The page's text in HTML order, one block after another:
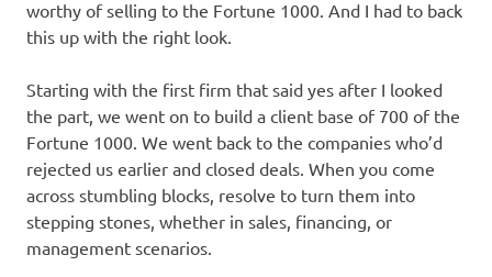
worthy of selling to the Fortune 1000. And I had to back
this up with the right look.
Starting with the first firm that said yes after I looked
the part, we went on to build a client base of 700 of the
Fortune 1000. We went back to the companies who’d
rejected us earlier and closed deals. When you come
across stumbling blocks, resolve to turn them into
stepping stones, whether in sales, financing, or
management scenarios.